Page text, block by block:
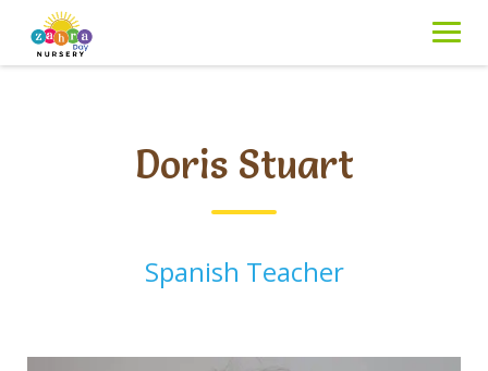
content
Doris Stuart
Spanish Teacher